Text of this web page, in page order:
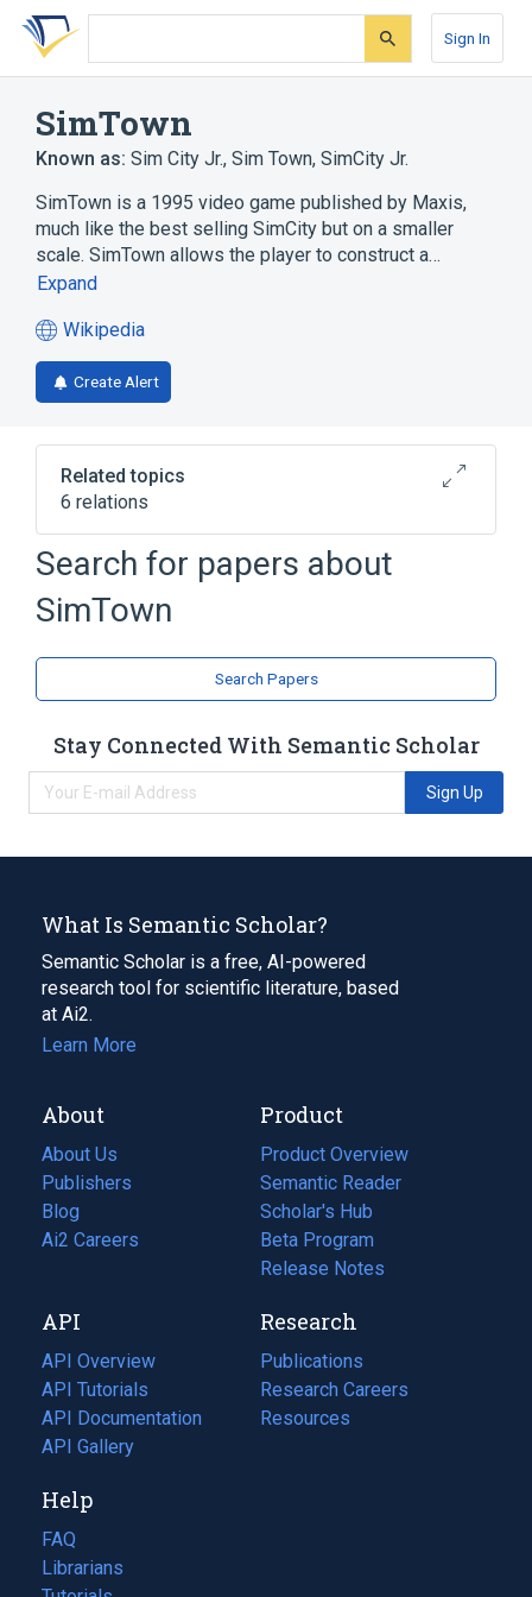
Skip
search
Skip
Skip
account
Sign In
SimTown
Known as: Sim City Jr., Sim Town, SimCity Jr.
SimTown is a 1995 video game published by Maxis,
much like the best selling SimCity but on a smaller
scale. SimTown allows the player to construct a…
Expand
Wikipedia
(opens
in
a
tab)
Create Alert
Related topics
6 relations
Microsoft Windows
SimCity
SimCity 2000
SimPark
Expand
Search for papers about
SimTown
Search Papers
Stay Connected With Semantic Scholar
Sign Up
What Is Semantic Scholar?
Semantic Scholar is a free, AI-powered
research tool for scientific literature, based
at Ai2.
Learn More
About
About Us
Publishers
Blog
(opens
in
tab)
Ai2 Careers
(opens
new
tab)
Product
Product Overview
Semantic Reader
Scholar's Hub
Beta Program
Release Notes
API
API Overview
API Tutorials
API Documentation
(opens
in
new
tab)
API Gallery
Research
Publications
(opens
in
a
Research Careers
(opens
in
Resources
(opens
Help
FAQ
Librarians